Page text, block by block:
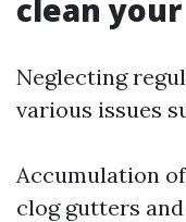
clean
Neglecting
various issues
Accumulation
clog gutters